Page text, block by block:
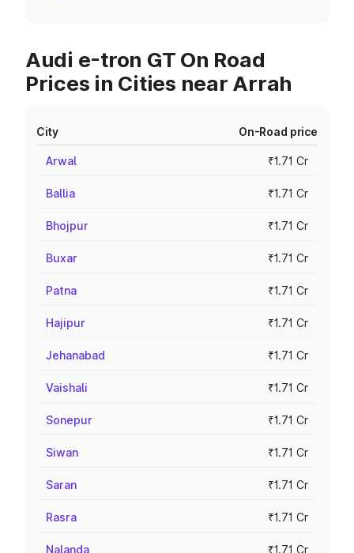
Audi e-tron GT On Road
Prices in Cities near Arrah
City On-Road price
Arwal ₹1.71 Cr
Ballia ₹1.71 Cr
Bhojpur ₹1.71 Cr
Buxar ₹1.71 Cr
Patna ₹1.71 Cr
Hajipur ₹1.71 Cr
Jehanabad ₹1.71 Cr
Vaishali ₹1.71 Cr
Sonepur ₹1.71 Cr
Siwan ₹1.71 Cr
Saran ₹1.71 Cr
Rasra ₹1.71 Cr
Nalanda ₹1.71 Cr